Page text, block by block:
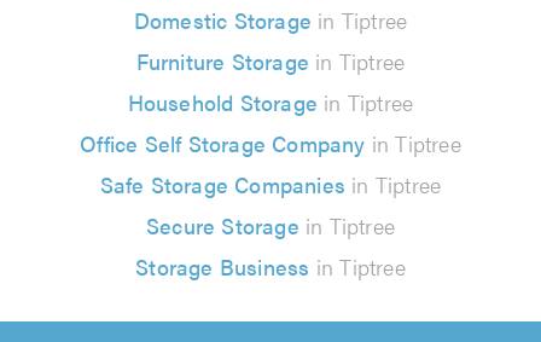
Domestic Storage in Tiptree
Furniture Storage in Tiptree
Household Storage in Tiptree
Office Self Storage Company in Tiptree
Safe Storage Companies in Tiptree
Secure Storage in Tiptree
Storage Business in Tiptree